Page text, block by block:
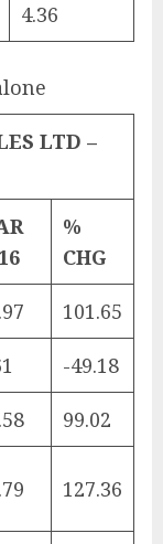
4.36
LTD –
%
CHG
101.65
-49.18
99.02
127.36